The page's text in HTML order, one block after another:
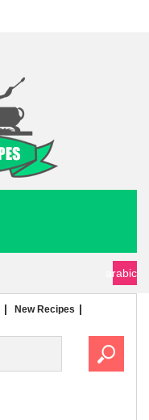
arabic
New Recipes